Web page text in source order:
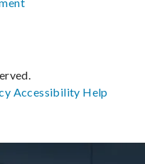
Accessibility Help